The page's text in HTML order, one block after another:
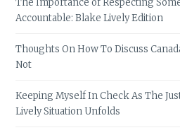
The Importance of Respecting
Accountable: Blake Lively Edition
Thoughts On How To Discuss
Not
Keeping Myself In Check As The
Lively Situation Unfolds